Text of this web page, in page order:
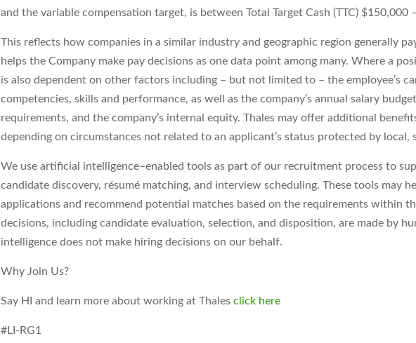
and the variable compensation target, is between Total Target Cash (TTC) $150,000
This reflects how companies in a similar industry and geographic region generally
helps the Company make pay decisions as one data point among many. Where a
is also dependent on other factors including – but not limited to – the employee’s
competencies, skills and performance, as well as the company’s annual salary
requirements, and the company’s internal equity. Thales may offer additional
depending on circumstances not related to an applicant’s status protected by local,
We use artificial intelligence–enabled tools as part of our recruitment process to
candidate discovery, résumé matching, and interview scheduling. These tools may
applications and recommend potential matches based on the requirements within
decisions, including candidate evaluation, selection, and disposition, are made by
intelligence does not make hiring decisions on our behalf.
Why Join Us?
Say HI and learn more about working at Thales click here
#LI-RG1